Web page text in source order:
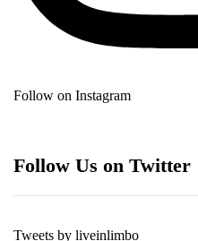
Follow on Instagram
Follow Us on Twitter
Tweets by liveinlimbo